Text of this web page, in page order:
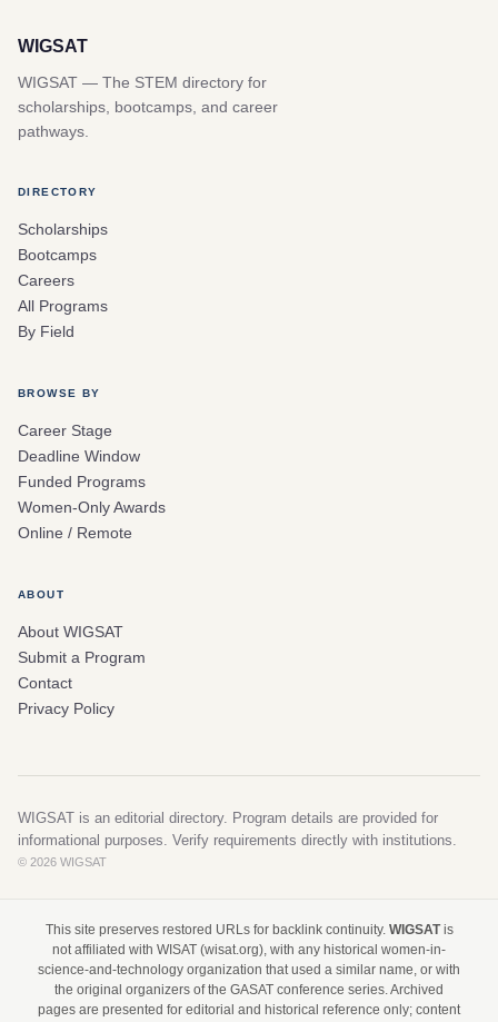
WIGSAT
WIGSAT — The STEM directory for
scholarships, bootcamps, and career
pathways.
DIRECTORY
Scholarships
Bootcamps
Careers
All Programs
By Field
BROWSE BY
Career Stage
Deadline Window
Funded Programs
Women-Only Awards
Online / Remote
ABOUT
About WIGSAT
Submit a Program
Contact
Privacy Policy
WIGSAT is an editorial directory. Program details are provided for
informational purposes. Verify requirements directly with institutions.
© 2026 WIGSAT
This site preserves restored URLs for backlink continuity. WIGSATis
not affiliated with WISAT (wisat.org), with any historical women-in-
science-and-technology organization that used a similar name, or with
the original organizers of the GASAT conference series. Archived
pages are presented for editorial and historical reference only; content